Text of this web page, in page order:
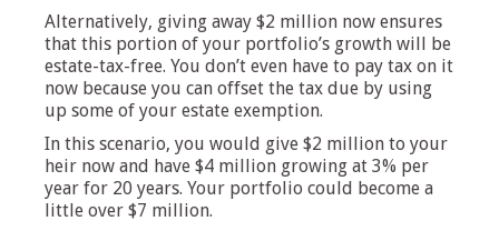
Alternatively, giving away $2 million now ensures
that this portion of your portfolio’s growth will be
estate-tax-free. You don’t even have to pay tax on it
now because you can offset the tax due by using
up some of your estate exemption.
In this scenario, you would give $2 million to your
heir now and have $4 million growing at 3% per
year for 20 years. Your portfolio could become a
little over $7 million.